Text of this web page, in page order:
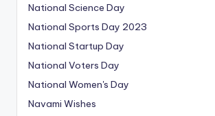
National Science Day
National Sports Day 2023
National Startup Day
National Voters Day
National Women's Day
Navami Wishes